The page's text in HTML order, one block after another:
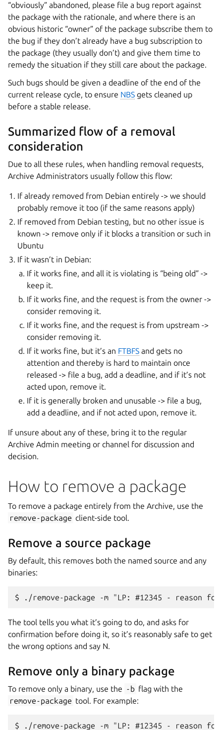
“obviously” abandoned, please file a bug report against
the package with the rationale, and where there is an
obvious historic “owner” of the package subscribe them to
the bug if they don’t already have a bug subscription to
the package (they usually don’t) and give them time to
remedy the situation if they still care about the package.
Such bugs should be given a deadline of the end of the
current release cycle, to ensure NBS gets cleaned up
before a stable release.
Summarized flow of a removal
consideration
Due to all these rules, when handling removal requests,
Archive Administrators usually follow this flow:
If already removed from Debian entirely -> we should
probably remove it too (if the same reasons apply)
If removed from Debian testing, but no other issue is
known -> remove only if it blocks a transition or such in
Ubuntu
If it wasn’t in Debian:
If it works fine, and all it is violating is “being old” ->
keep it.
If it works fine, and the request is from the owner ->
consider removing it.
If it works fine, and the request is from upstream ->
consider removing it.
If it works fine, but it’s an FTBFS and gets no
attention and thereby is hard to maintain once
released -> file a bug, add a deadline, and if it’s not
acted upon, remove it.
If it is generally broken and unusable -> file a bug,
add a deadline, and if not acted upon, remove it.
If unsure about any of these, bring it to the regular
Archive Admin meeting or channel for discussion and
decision.
How to remove a package
To remove a package entirely from the Archive, use the
remove-package client-side tool.
Remove a source package
By default, this removes both the named source and any
binaries:
The tool tells you what it’s going to do, and asks for
confirmation before doing it, so it’s reasonably safe to get
the wrong options and say N.
Remove only a binary package
To remove only a binary, use the -b flag with the
remove-package tool. For example: